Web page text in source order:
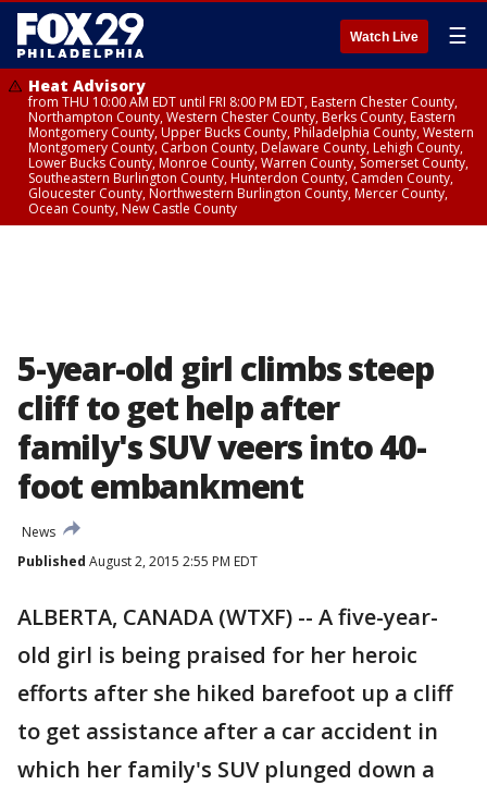
Watch Live ☰
Heat Advisory
from THU 10:00 AM EDT until FRI 8:00 PM EDT, Eastern Chester County,
Northampton County, Western Chester County, Berks County, Eastern
Montgomery County, Upper Bucks County, Philadelphia County, Western
Montgomery County, Carbon County, Delaware County, Lehigh County,
Lower Bucks County, Monroe County, Warren County, Somerset County,
Southeastern Burlington County, Hunterdon County, Camden County,
Gloucester County, Northwestern Burlington County, Mercer County,
Ocean County, New Castle County
5-year-old girl climbs steep
cliff to get help after
family's SUV veers into 40-
foot embankment
News
Published August 2, 2015 2:55 PM EDT
ALBERTA, CANADA (WTXF) -- A five-year-
old girl is being praised for her heroic
efforts after she hiked barefoot up a cliff
to get assistance after a car accident in
which her family's SUV plunged down a